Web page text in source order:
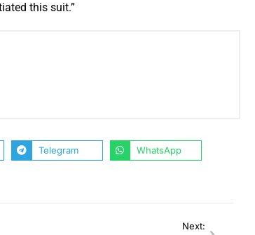
this suit.”
Telegram WhatsApp
Next: